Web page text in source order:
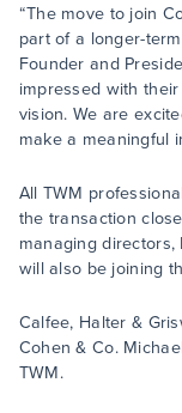
“The move to join
part of a longer-
Founder and
impressed with
vision. We are
make a meaningful
All TWM
the transaction
managing
will also be joining
Calfee, Halter &
Cohen & Co.
TWM.